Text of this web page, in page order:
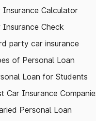
Insurance Calculator
Insurance Check
party car insurance
of Personal Loan
Loan for Students
Car Insurance
Personal Loan